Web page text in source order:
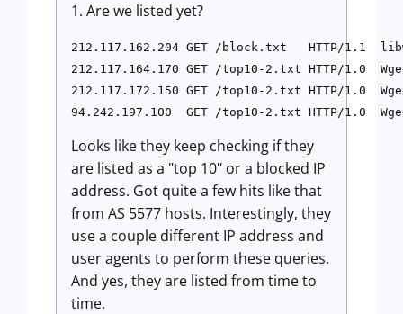
1. Are we listed yet?
212.117.162.204 GET /block.txt   HTTP/1.1
212.117.164.170 GET /top10-2.txt HTTP/1.0
212.117.172.150 GET /top10-2.txt HTTP/1.0
Looks like they keep checking if they
are listed as a "top 10" or a blocked IP
address. Got quite a few hits like that
from AS 5577 hosts. Interestingly, they
use a couple different IP address and
user agents to perform these queries.
And yes, they are listed from time to
time.